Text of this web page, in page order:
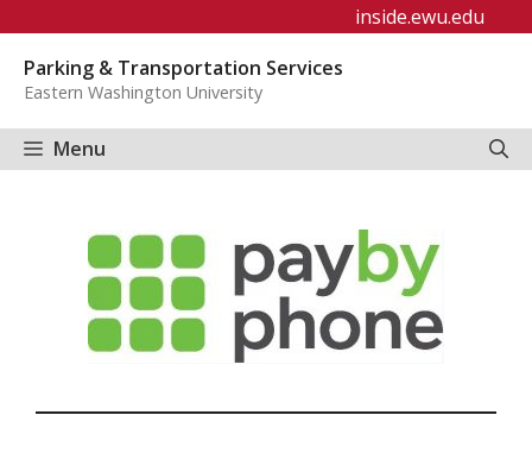
content
inside.ewu.edu
Parking & Transportation Services
Eastern Washington University
Menu